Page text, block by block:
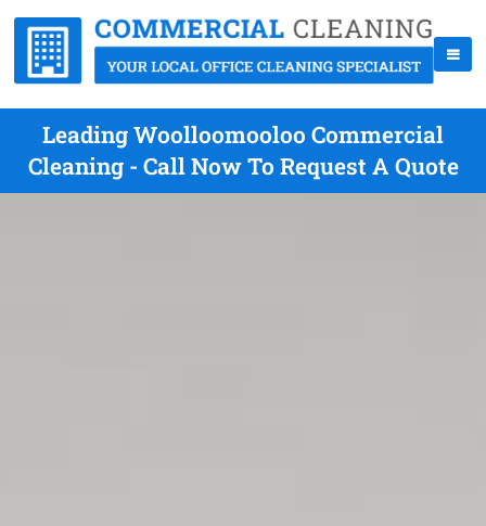
Leading Woolloomooloo Commercial
Cleaning - Call Now To Request A Quote